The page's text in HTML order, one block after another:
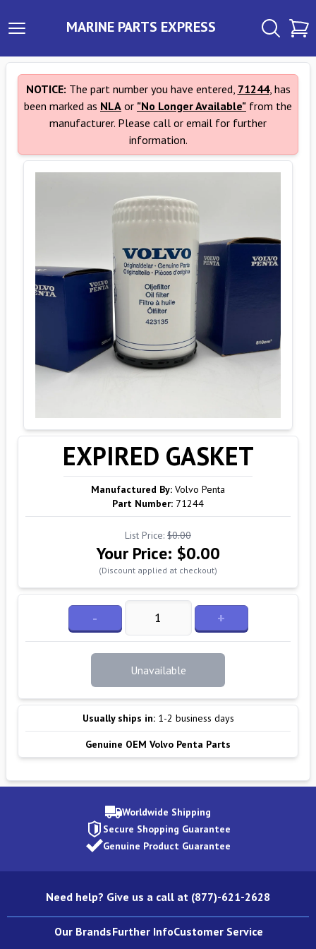
MARINE PARTS EXPRESS
NOTICE: The part number you have entered, 71244, has
been marked as NLA or "No Longer Available" from the
manufacturer. Please call or email for further
information.
EXPIRED GASKET
Manufactured By: Volvo Penta
Part Number: 71244
List Price: $0.00
Your Price: $0.00
(Discount applied at checkout)
- +
Unavailable
Usually ships in: 1-2 business days
Genuine OEM Volvo Penta Parts
Worldwide Shipping
Secure Shopping Guarantee
Genuine Product Guarantee
Need help? Give us a call at (877)-621-2628
Our BrandsFurther InfoCustomer Service